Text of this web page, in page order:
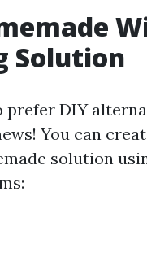
Solution
prefer DIY
You can
solution